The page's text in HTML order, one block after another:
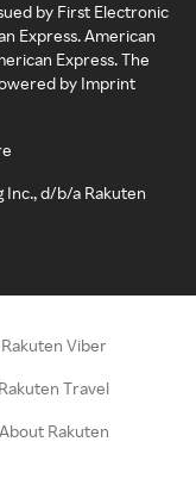
by First Electronic
Express. American
Express. The
by Imprint
Inc., d/b/a Rakuten
Rakuten Viber
Rakuten Travel
About Rakuten